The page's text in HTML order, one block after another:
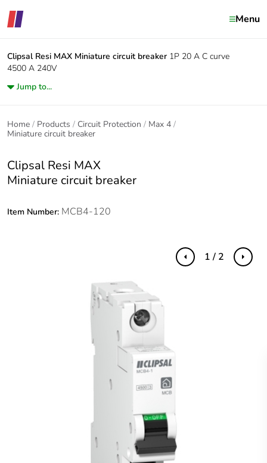
Menu
Clipsal Resi MAX Miniature circuit breaker 1P 20 A C curve
4500 A 240V
Jump to...
Home Products Circuit Protection
Max 4
Miniature circuit breaker
Clipsal Resi MAX
Miniature circuit breaker
Item Number: MCB4-120
Previous Next
1 / 2